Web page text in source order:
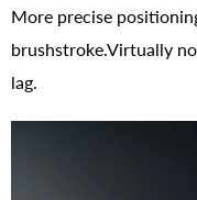
More precise
brushstroke.Virtually
lag.